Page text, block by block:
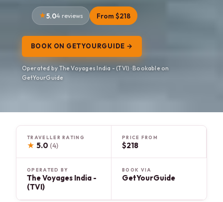
5.04 reviews From $218
BOOK ON GETYOURGUIDE →
Operated by The Voyages India - (TVI) · Bookable on
GetYourGuide
TRAVELLER RATING
★ 5.0 (4)
PRICE FROM
$218
OPERATED BY
The Voyages India -
(TVI)
BOOK VIA
GetYourGuide